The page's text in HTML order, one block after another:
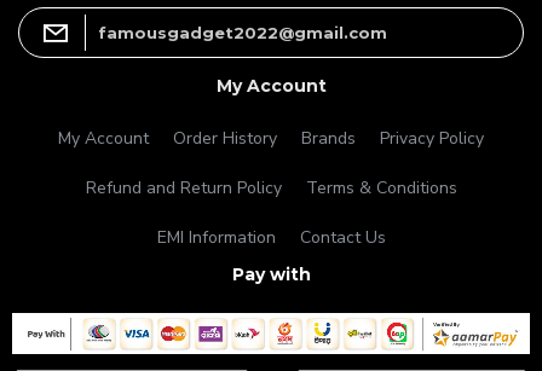
famousgadget2022@gmail.com
My Account
My Account Order History Brands Privacy Policy
Refund and Return Policy Terms & Conditions
EMI Information Contact Us
Pay with